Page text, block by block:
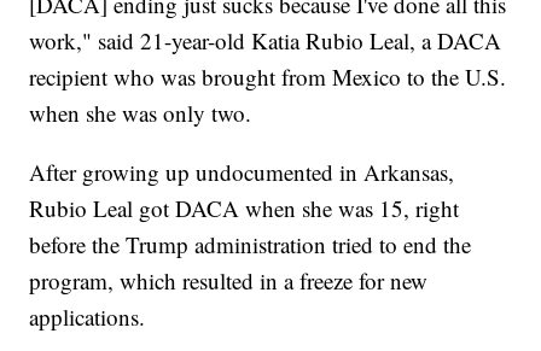
work," said 21-year-old Katia Rubio Leal, a DACA
recipient who was brought from Mexico to the U.S.
when she was only two.
After growing up undocumented in Arkansas,
Rubio Leal got DACA when she was 15, right
before the Trump administration tried to end the
program, which resulted in a freeze for new
applications.